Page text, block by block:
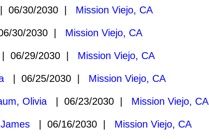
06/30/2030 | Mission Viejo, CA
30/2030 | Mission Viejo, CA
06/29/2030 | Mission Viejo, CA
| 06/25/2030 | Mission Viejo, CA
Olivia | 06/23/2030 | Mission Viejo, CA
| 06/16/2030 | Mission Viejo, CA